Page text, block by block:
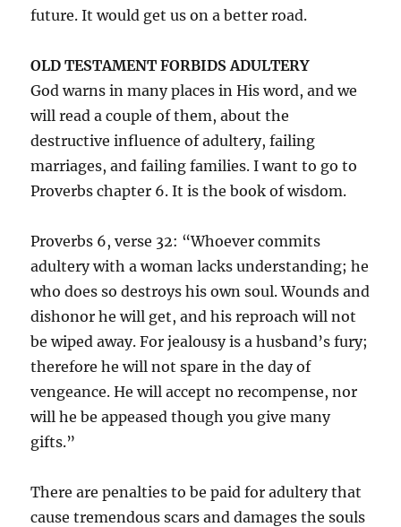
future. It would get us on a better road.
OLD TESTAMENT FORBIDS ADULTERY
God warns in many places in His word, and we
will read a couple of them, about the
destructive influence of adultery, failing
marriages, and failing families. I want to go to
Proverbs chapter 6. It is the book of wisdom.
Proverbs 6, verse 32: “Whoever commits
adultery with a woman lacks understanding; he
who does so destroys his own soul. Wounds and
dishonor he will get, and his reproach will not
be wiped away. For jealousy is a husband’s fury;
therefore he will not spare in the day of
vengeance. He will accept no recompense, nor
will he be appeased though you give many
gifts.”
There are penalties to be paid for adultery that
cause tremendous scars and damages the souls